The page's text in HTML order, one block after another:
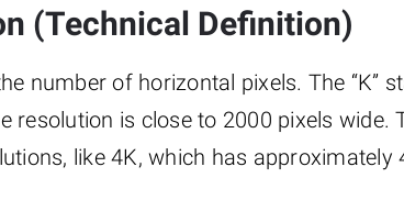
(Technical Definition)
number of horizontal pixels. The “K”
resolution is close to 2000 pixels wide.
like 4K, which has approximately